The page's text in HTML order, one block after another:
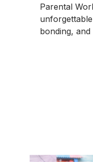
Parental
bonding,